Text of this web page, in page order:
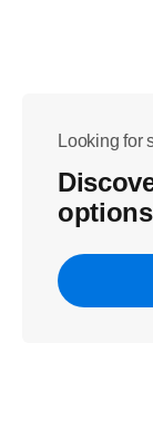
Looking for
options